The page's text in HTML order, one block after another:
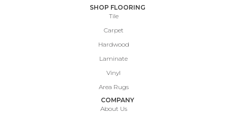
SHOP FLOORING
Tile
Carpet
Hardwood
Laminate
Vinyl
Area Rugs
COMPANY
About Us